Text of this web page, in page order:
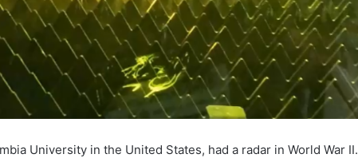
University in the United States, had a radar in World War II.